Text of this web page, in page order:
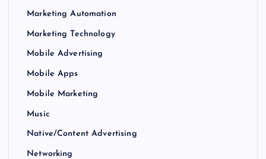
Marketing Automation
Marketing Technology
Mobile Advertising
Mobile Apps
Mobile Marketing
Music
Native/Content Advertising
Networking